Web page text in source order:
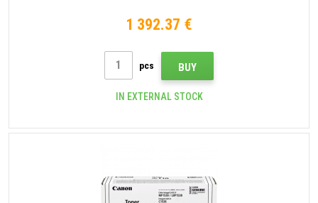
1 392.37 €
pcs BUY
IN EXTERNAL STOCK